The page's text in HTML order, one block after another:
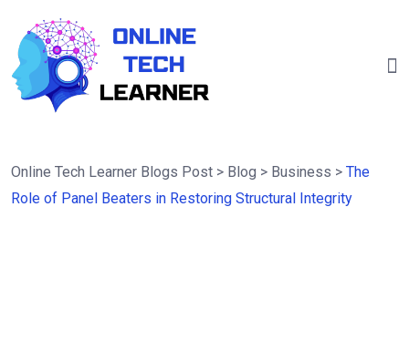
Online Tech Learner Blogs Post > Blog > Business > The
Role of Panel Beaters in Restoring Structural Integrity